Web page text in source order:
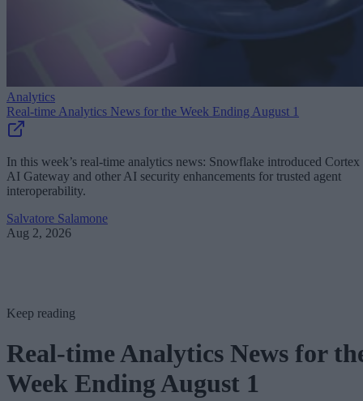
Analytics
Real-time Analytics News for the Week Ending August 1
In this week’s real-time analytics news: Snowflake introduced Cortex
AI Gateway and other AI security enhancements for trusted agent
interoperability.
Salvatore Salamone
Aug 2, 2026
Keep reading
Real-time Analytics News for
Week Ending August 1